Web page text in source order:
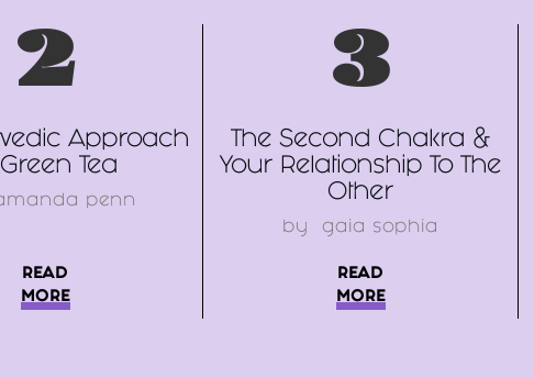
2
Approach
Green Tea
penn
READ
MORE
3
The Second Chakra &
Your Relationship To The
Other
by gaia sophia
READ
MORE